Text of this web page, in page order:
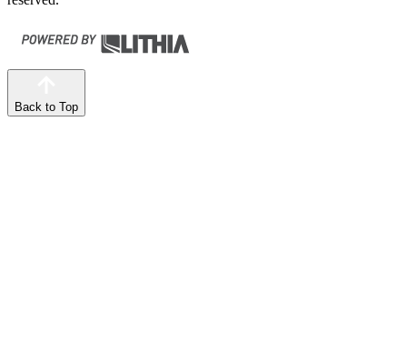
Back to Top